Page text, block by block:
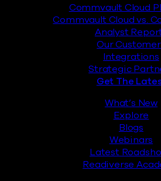
Commvault Cloud
Commvault Cloud vs.
Analyst
Our
Integrations
Strategic
Get The
What’s New
Explore
Blogs
Webinars
Latest
Readiverse